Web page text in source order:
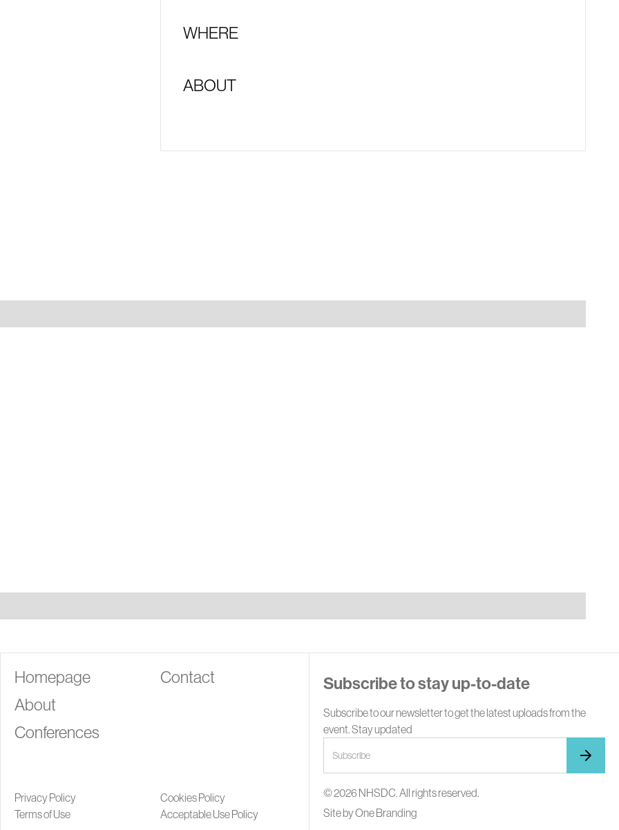
WHERE
ABOUT
Homepage
About
Conferences
Contact
Privacy Policy
Terms of Use
Cookies Policy
Acceptable Use Policy
Subscribe to stay up-to-date
Subscribe to our newsletter to get the latest uploads from the
event. Stay updated
© 2026 NHSDC. All rights reserved.
Site byOne Branding